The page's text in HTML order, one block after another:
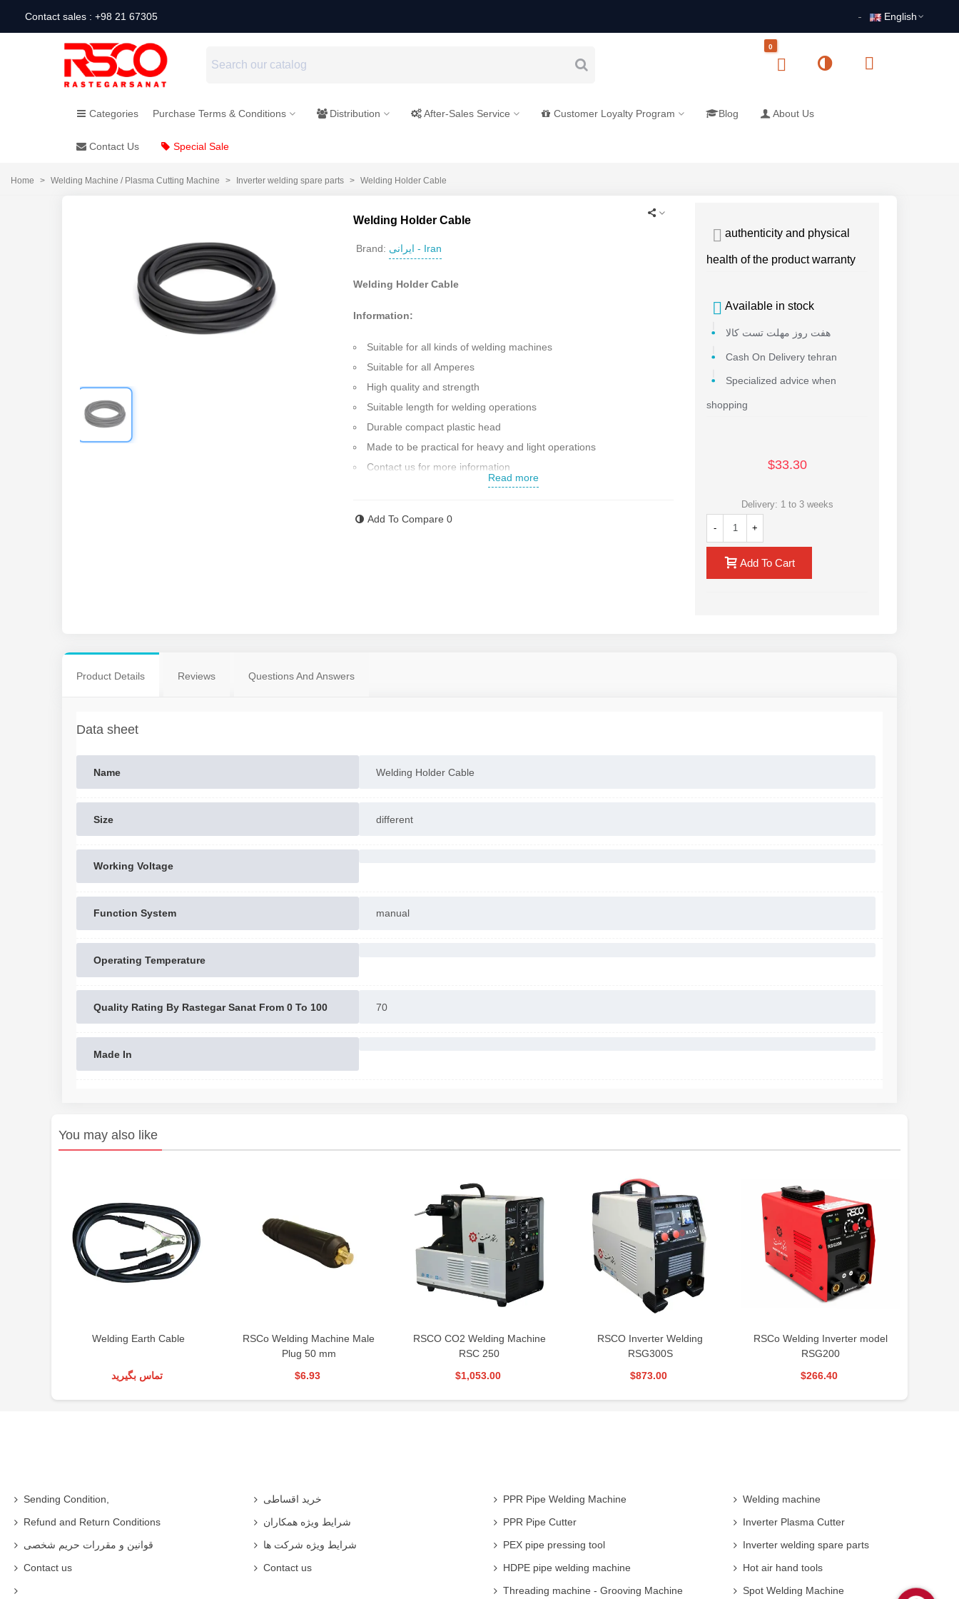
Contact sales : +98 21 67305 English
0
Categories Purchase Terms & Conditions Distribution After-Sales Service Customer Loyalty Program Blog About Us
Contact Us Special Sale
Home > Welding Machine / Plasma Cutting Machine > Inverter welding spare parts > Welding Holder Cable
Welding Holder Cable
Brand: ایرانی - Iran
Welding Holder Cable
Information:
Suitable for all kinds of welding machines
Suitable for all Amperes
High quality and strength
Suitable length for welding operations
Durable compact plastic head
Made to be practical for heavy and light operations
Contact us for more information
Read more
Add To Compare 0
authenticity and physical
health of the product warranty
Available in stock
هفت روز مهلت تست کالا
Cash On Delivery tehran
Specialized advice when
shopping
$33.30
Delivery: 1 to 3 weeks
- +
Add To Cart
Product Details Reviews Questions And Answers
Data sheet
Name Welding Holder Cable
Size different
Working Voltage
Function System manual
Operating Temperature
Quality Rating By Rastegar Sanat From 0 To 100 70
Made In
You may also like
RSCo Welding Machine Male
$6.93
RSCO CO2 Welding Machine
RSC 250
$1,053.00
RSCO Inverter Welding
RSG300S
$873.00
RSCo Welding Inverter model
RSG200
$266.40
RSCO mini welding inverter
machine RSM220
$212.40
Sending Condition,
Refund and Return Conditions
قوانین و مقررات حریم شخصی
Contact us
خرید اقساطی
شرایط ویژه همکاران
شرایط ویژه شرکت ها
Contact us
PPR Pipe Welding Machine
PPR Pipe Cutter
PEX pipe pressing tool
HDPE pipe welding machine
Threading machine - Grooving Machine
Welding machine
Inverter Plasma Cutter
Inverter welding spare parts
Hot air hand tools
Spot Welding Machine